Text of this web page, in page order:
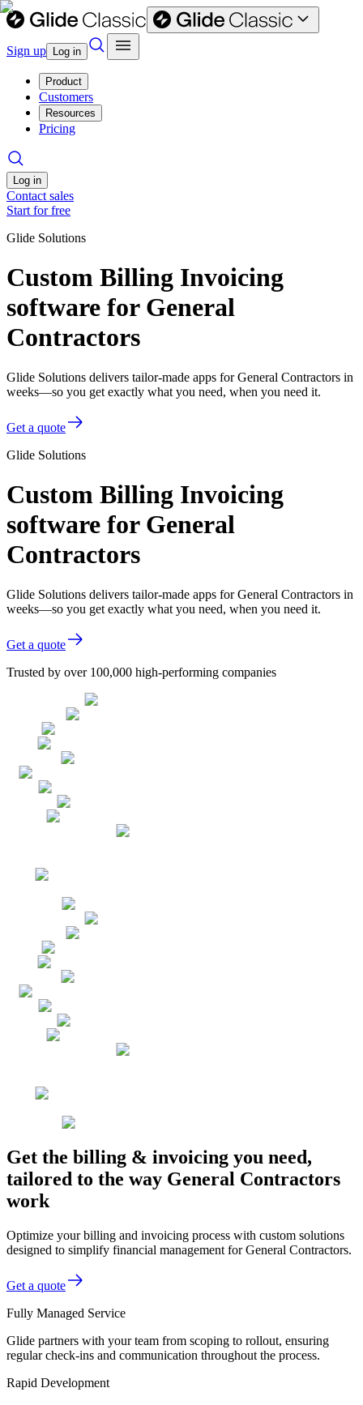
Sign up Log in
Product
Customers
Resources
Pricing
Log in
Contact sales
Start for free
Glide Solutions
Custom Billing Invoicing
software for General
Contractors
Glide Solutions delivers tailor-made apps for General Contractors in
weeks—so you get exactly what you need, when you need it.
Get a quote
Glide Solutions
Custom Billing Invoicing
software for General
Contractors
Glide Solutions delivers tailor-made apps for General Contractors in
weeks—so you get exactly what you need, when you need it.
Get a quote
Trusted by over 100,000 high-performing companies
Get the billing & invoicing you need,
tailored to the way General Contractors
work
Optimize your billing and invoicing process with custom solutions
designed to simplify financial management for General Contractors.
Get a quote
Fully Managed Service
Glide partners with your team from scoping to rollout, ensuring
regular check-ins and communication throughout the process.
Rapid Development